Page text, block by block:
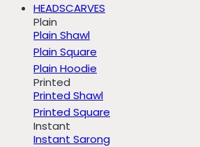
HEADSCARVES
Plain
Plain Shawl
Plain Square
Plain Hoodie
Printed
Printed Shawl
Printed Square
Instant
Instant Sarong